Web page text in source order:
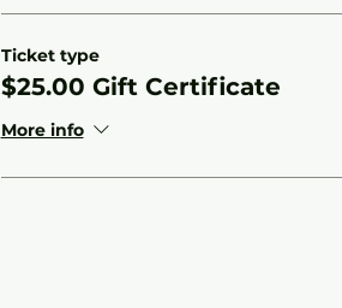
Ticket type
$25.00 Gift Certificate
More info